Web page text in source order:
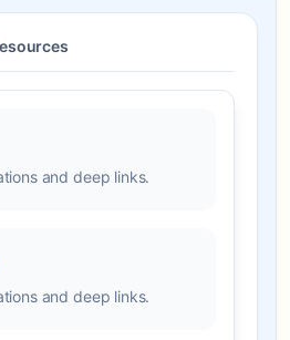
and deep links.
and deep links.